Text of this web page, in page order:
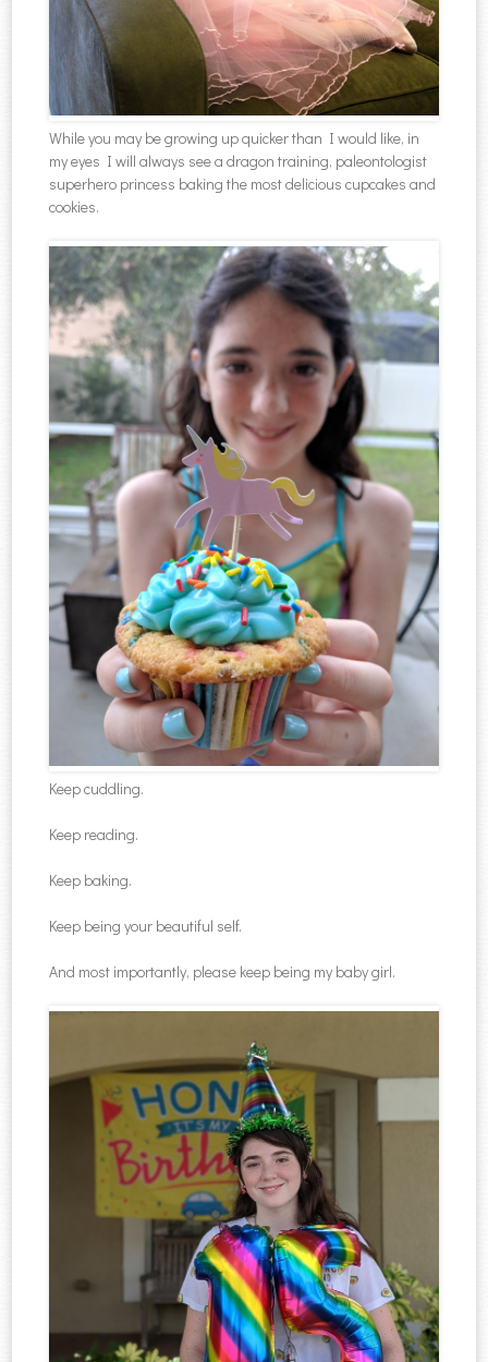
While you may be growing up quicker than I would like, in
my eyes I will always see a dragon training, paleontologist
superhero princess baking the most delicious cupcakes and
cookies.
Keep cuddling.
Keep reading.
Keep baking.
Keep being your beautiful self.
And most importantly, please keep being my baby girl.